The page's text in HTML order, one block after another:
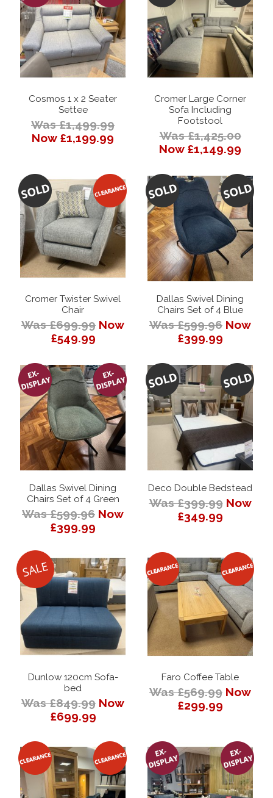
Cosmos 1 x 2 Seater
Settee
Was £1,499.99
Now £1,199.99
Cromer Large Corner
Sofa Including
Footstool
Was £1,425.00
Now £1,149.99
Cromer Twister Swivel
Chair
Was £699.99 Now
£549.99
Dallas Swivel Dining
Chairs Set of 4 Blue
Was £599.96 Now
£399.99
Dallas Swivel Dining
Chairs Set of 4 Green
Was £599.96 Now
£399.99
Deco Double Bedstead
Was £399.99 Now
£349.99
Dunlow 120cm Sofa-
bed
Was £849.99 Now
£699.99
Faro Coffee Table
Was £569.99 Now
£299.99